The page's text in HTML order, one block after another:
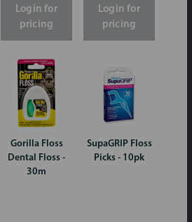
Login for
pricing
Login for
pricing
Gorilla Floss
Dental Floss -
30m
SupaGRIP Floss
Picks - 10pk